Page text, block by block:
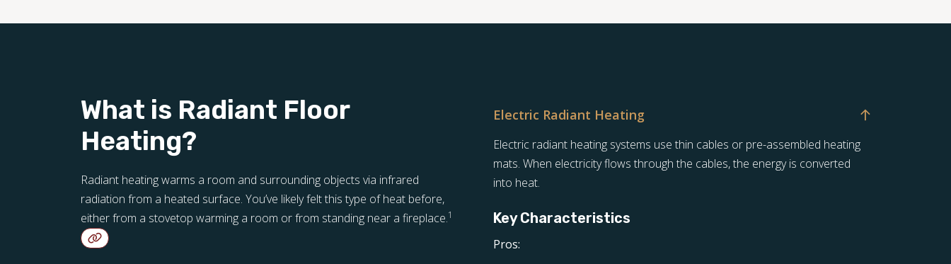
What is Radiant Floor
Heating?
Radiant heating warms a room and surrounding objects via infrared
radiation from a heated surface. You’ve likely felt this type of heat before,
either from a stovetop warming a room or from standing near a fireplace.1
Electric Radiant Heating
Electric radiant heating systems use thin cables or pre-assembled heating
mats. When electricity flows through the cables, the energy is converted
into heat.
Key Characteristics
Pros: